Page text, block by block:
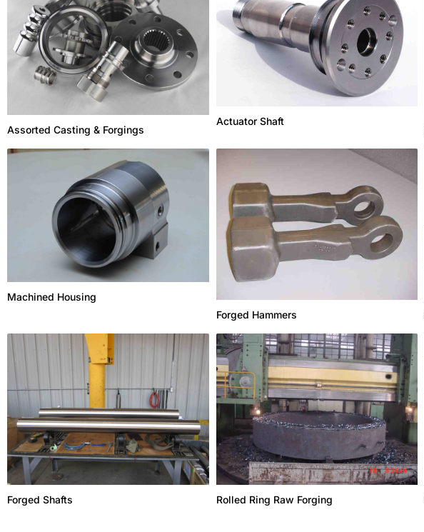
Assorted Casting & Forgings
Actuator Shaft
Machined Housing
Forged Hammers
Forged Shafts Rolled Ring Raw Forging